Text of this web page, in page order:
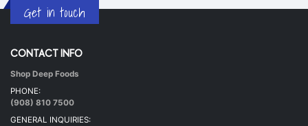
Undhiyu Bataki
40 mins.|
Get in touch
CONTACT INFO
Shop Deep Foods
PHONE:
(908) 810 7500
GENERAL INQUIRIES: